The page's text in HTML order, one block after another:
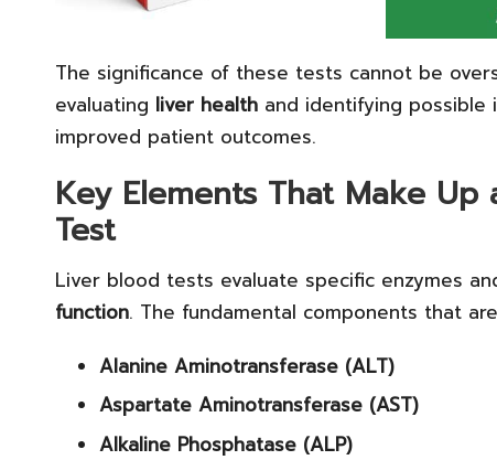
The significance of these tests cannot be
evaluating liver health and identifying possible
improved patient outcomes.
Key Elements That Make
Test
Liver blood tests evaluate specific enzymes
function. The fundamental components that
Alanine Aminotransferase (ALT)
Aspartate Aminotransferase (AST)
Alkaline Phosphatase (ALP)